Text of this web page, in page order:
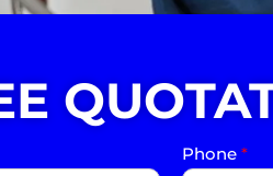
Phone *